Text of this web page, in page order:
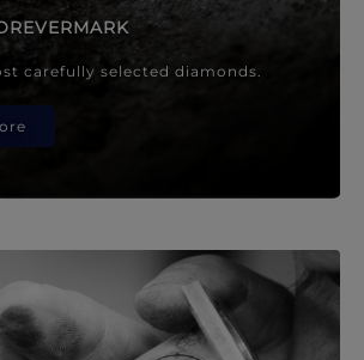
carefully selected diamonds.